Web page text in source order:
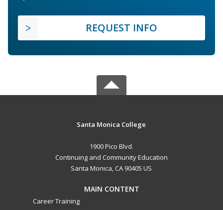
REQUEST INFO
Santa Monica College
1900 Pico Blvd.
Continuing and Community Education
Santa Monica, CA 90405 US
MAIN CONTENT
Career Training